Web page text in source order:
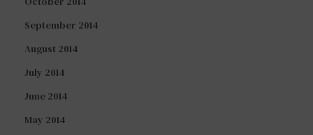
September 2014
August 2014
July 2014
June 2014
May 2014